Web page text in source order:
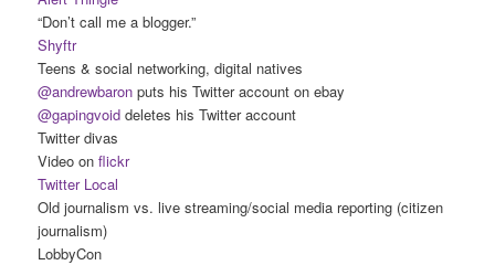
“Don’t call me a blogger.”
Shyftr
Teens & social networking, digital natives
@andrewbaron puts his Twitter account on ebay
@gapingvoid deletes his Twitter account
Twitter divas
Video onflickr
Twitter Local
Old journalism vs. live streaming/social media reporting (citizen
journalism)
LobbyCon